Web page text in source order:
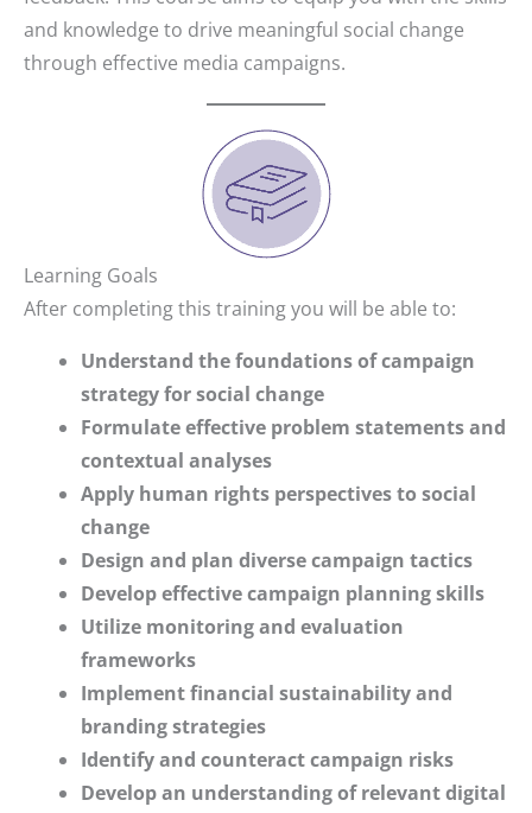
and knowledge to drive meaningful social change
through effective media campaigns.
Learning Goals
After completing this training you will be able to:
Understand the foundations of campaign
strategy for social change
Formulate effective problem statements and
contextual analyses
Apply human rights perspectives to social
change
Design and plan diverse campaign tactics
Develop effective campaign planning skills
Utilize monitoring and evaluation
frameworks
Implement financial sustainability and
branding strategies
Identify and counteract campaign risks
Develop an understanding of relevant digital